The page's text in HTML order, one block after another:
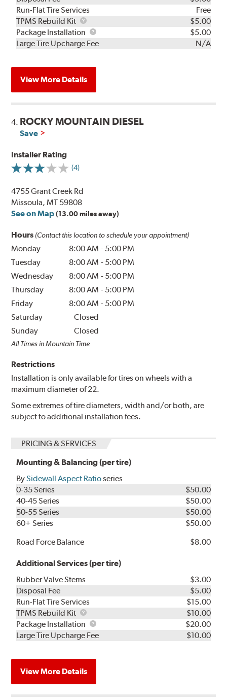
Run-Flat Tire Services
Free
TPMS Rebuild Kit
TPMS
Rebuild
Kit
$5.00
Package Installation
Package
Installation
$5.00
Large Tire Upcharge Fee
N/A
View More Details
4. ROCKY MOUNTAIN DIESEL
Save
Installer Rating
(4)
4755 Grant Creek Rd
Missoula, MT 59808
See on Map (13.00 miles away)
Hours (Contact this location to schedule your appointment)
Monday 8:00 AM - 5:00 PM
Tuesday
8:00 AM - 5:00 PM
Wednesday
8:00 AM - 5:00 PM
Thursday
8:00 AM - 5:00 PM
Friday
8:00 AM - 5:00 PM
Saturday
Closed
Sunday
Closed
All Times in Mountain Time
Restrictions
Installation is only available for tires on wheels with a
maximum diameter of 22.
Some extremes of tire diameters, width and/or both, are
subject to additional installation fees.
PRICING & SERVICES
Mounting & Balancing (per tire)
BySidewall Aspect Ratioseries
0-35 Series
$50.00
40-45 Series
$50.00
50-55 Series
$50.00
60+ Series
$50.00
Road Force Balance
$8.00
Additional Services (per tire)
Rubber Valve Stems
$3.00
Disposal Fee
$5.00
Run-Flat Tire Services
$15.00
TPMS Rebuild Kit
TPMS
Rebuild
Kit
$10.00
Package Installation
Package
Installation
$20.00
Large Tire Upcharge Fee
$10.00
View More Details